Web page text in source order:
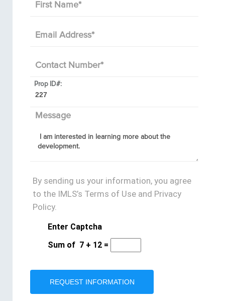
First Name*
Email Address*
Contact Number*
Prop ID#:
Message
By sending us your information, you agree
to the IMLS’s Terms of Use and Privacy
Policy.
Enter Captcha
Sum of 7 + 12 =